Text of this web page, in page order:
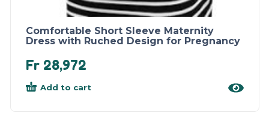
Comfortable Short Sleeve Maternity
Dress with Ruched Design for Pregnancy
Fr28,972
Add to cart